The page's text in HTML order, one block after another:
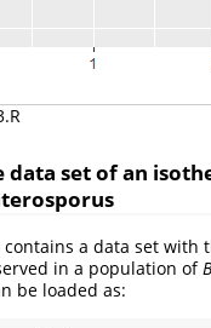
data set of an
contains a data set with
in a population of
be loaded as: